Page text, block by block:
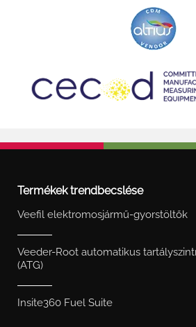
Termékek trendbecslése
Veefil elektromosjármű-gyorstöltők
Veeder-Root automatikus
(ATG)
Insite360 Fuel Suite